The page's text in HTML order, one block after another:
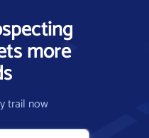
more
trail now